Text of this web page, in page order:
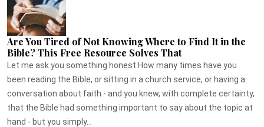
Are You Tired of Not Knowing Where to Find It in the
Bible? This Free Resource Solves That
Let me ask you something honest.How many times have you
been reading the Bible, or sitting in a church service, or having a
conversation about faith - and you knew, with complete certainty,
that the Bible had something important to say about the topic at
hand - but you simply...